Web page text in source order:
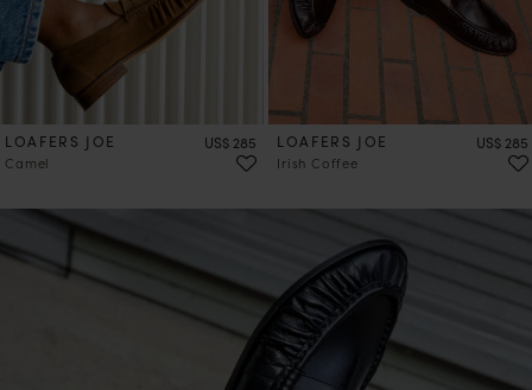
LOAFERS JOE
Camel
Price
US$ 285 LOAFERS JOE
Irish Coffee
Price
US$ 285